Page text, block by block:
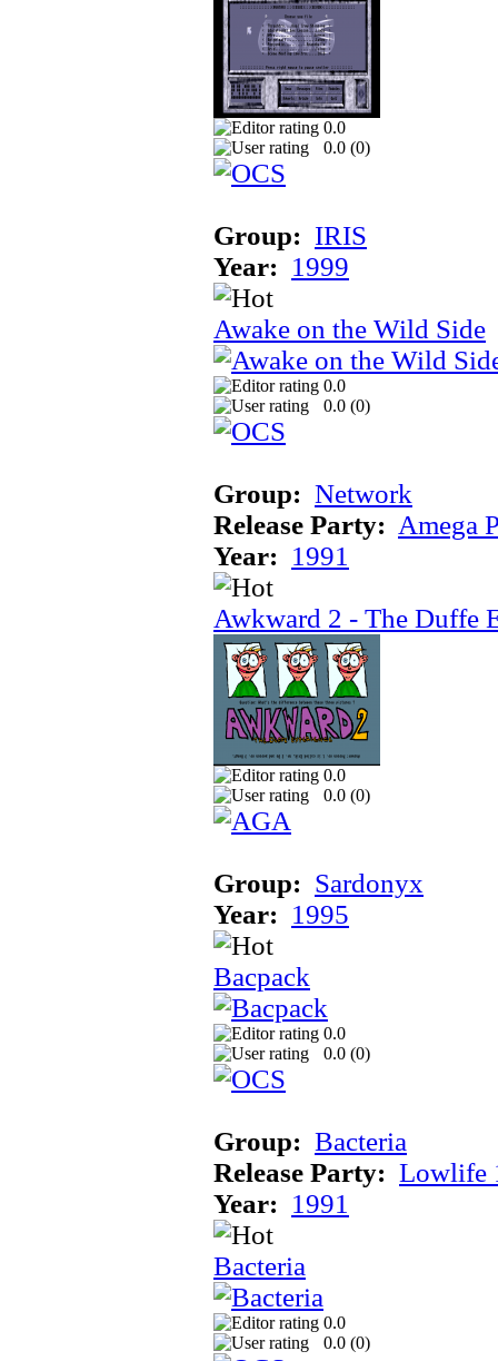
0.0
0.0 (0)
Group: IRIS
Year: 1999
Awake on the Wild Side
0.0
0.0 (0)
Group: Network
Release Party: Amega
Year: 1991
Awkward 2 - The Duffe
0.0
0.0 (0)
Group: Sardonyx
Year: 1995
Bacpack
0.0
0.0 (0)
Group: Bacteria
Release Party: Lowlife
Year: 1991
Bacteria
0.0
0.0 (0)